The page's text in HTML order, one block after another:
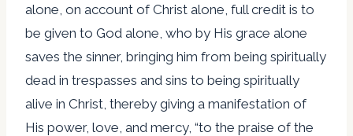
alone, on account of Christ alone, full credit is to
be given to God alone, who by His grace alone
saves the sinner, bringing him from being spiritually
dead in trespasses and sins to being spiritually
alive in Christ, thereby giving a manifestation of
His power, love, and mercy, “to the praise of the